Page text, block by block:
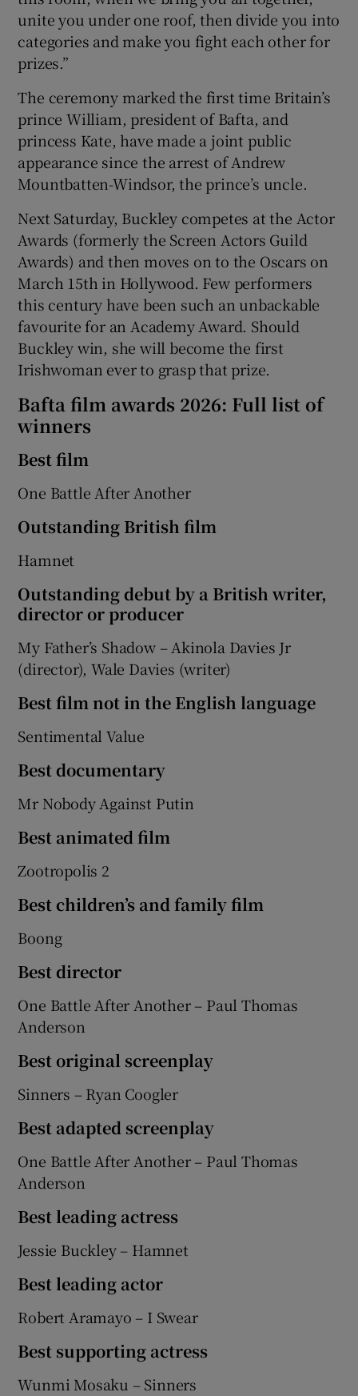
unite you under one roof, then divide you into
categories and make you fight each other for
prizes.”
The ceremony marked the first time Britain’s
prince William, president of Bafta, and
princess Kate, have made a joint public
appearance since the arrest of Andrew
Mountbatten-Windsor, the prince’s uncle.
Next Saturday, Buckley competes at the Actor
Awards (formerly the Screen Actors Guild
Awards) and then moves on to the Oscars on
March 15th in Hollywood. Few performers
this century have been such an unbackable
favourite for an Academy Award. Should
Buckley win, she will become the first
Irishwoman ever to grasp that prize.
Bafta film awards 2026: Full list of
winners
​​Best film
One Battle After Another
Outstanding British film
Hamnet
Outstanding debut by a British writer,
director or producer
My Father’s Shadow – Akinola Davies Jr
(director), Wale Davies (writer)
Best film not in the English language
Sentimental Value
Best documentary
Mr Nobody Against Putin
Best animated film
Zootropolis 2
Best children’s and family film
Boong
Best director
One Battle After Another – Paul Thomas
Anderson
Best original screenplay
Sinners – Ryan Coogler
Best adapted screenplay
One Battle After Another – Paul Thomas
Anderson
Best leading actress
Jessie Buckley – Hamnet
Best leading actor
Robert Aramayo – I Swear
Best supporting actress
Wunmi Mosaku – Sinners